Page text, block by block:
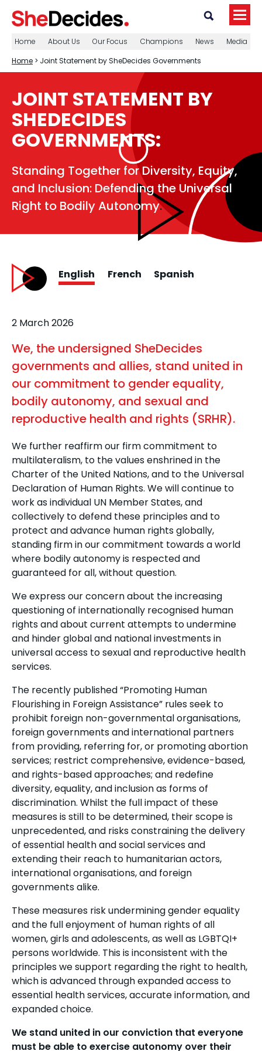
Home About Us Our Focus Champions News
Media
Home > Joint Statement by SheDecides Governments
JOINT STATEMENT BY
SHEDECIDES
GOVERNMENTS:
Standing Together for Diversity, Equity,
and Inclusion: Defending the Universal
Right to Bodily Autonomy.
English French Spanish
2 March 2026
We, the undersigned SheDecides
governments and allies, stand united in
our commitment to gender equality,
bodily autonomy, and sexual and
reproductive health and rights (SRHR).
We further reaffirm our firm commitment to
multilateralism, to the values enshrined in the
Charter of the United Nations, and to the Universal
Declaration of Human Rights. We will continue to
work as individual UN Member States, and
collectively to defend these principles and to
protect and advance human rights globally,
standing firm in our commitment towards a world
where bodily autonomy is respected and
guaranteed for all, without question.
We express our concern about the increasing
questioning of internationally recognised human
rights and about current attempts to undermine
and hinder global and national investments in
universal access to sexual and reproductive health
services.
The recently published “Promoting Human
Flourishing in Foreign Assistance” rules seek to
prohibit foreign non-governmental organisations,
foreign governments and international partners
from providing, referring for, or promoting abortion
services; restrict comprehensive, evidence-based,
and rights-based approaches; and redefine
diversity, equality, and inclusion as forms of
discrimination. Whilst the full impact of these
measures is still to be determined, their scope is
unprecedented, and risks constraining the delivery
of essential health and social services and
extending their reach to humanitarian actors,
international organisations, and foreign
governments alike.
These measures risk undermining gender equality
and the full enjoyment of human rights of all
women, girls and adolescents, as well as LGBTQI+
persons worldwide. This is inconsistent with the
principles we support regarding the right to health,
which is advanced through expanded access to
essential health services, accurate information, and
expanded choice.
We stand united in our conviction that everyone
must be able to exercise autonomy over their